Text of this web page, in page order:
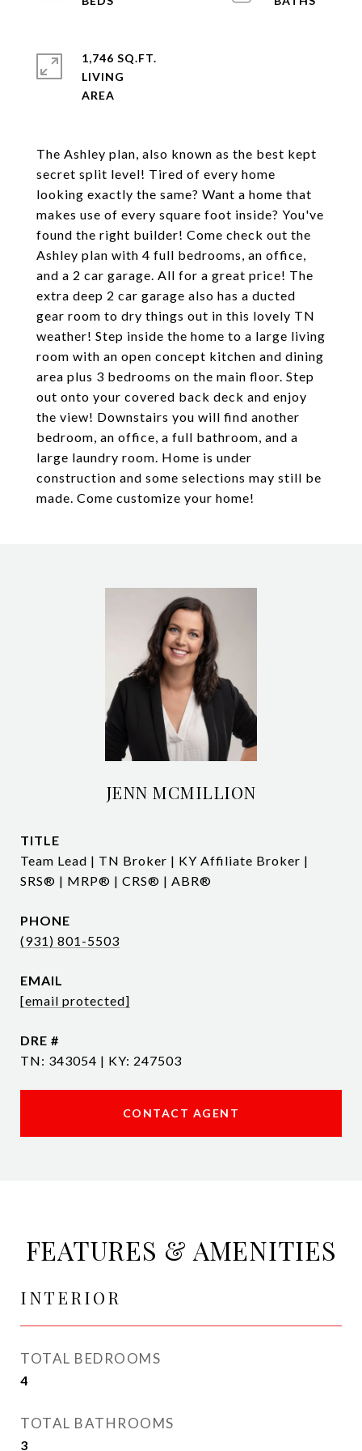
The Ashley plan, also known as the best kept
secret split level! Tired of every home
looking exactly the same? Want a home that
makes use of every square foot inside? You've
found the right builder! Come check out the
Ashley plan with 4 full bedrooms, an office,
and a 2 car garage. All for a great price! The
extra deep 2 car garage also has a ducted
gear room to dry things out in this lovely TN
weather! Step inside the home to a large living
room with an open concept kitchen and dining
area plus 3 bedrooms on the main floor. Step
out onto your covered back deck and enjoy
the view! Downstairs you will find another
bedroom, an office, a full bathroom, and a
large laundry room. Home is under
construction and some selections may still be
made. Come customize your home!
1,746 SQ.FT.
LIVING
JENN MCMILLION
TITLE
Team Lead | TN Broker | KY Affiliate Broker |
SRS® | MRP® | CRS® | ABR®
PHONE
(931) 801-5503
EMAIL
[email protected]
DRE #
TN: 343054 | KY: 247503
CONTACT AGENT
FEATURES & AMENITIES
INTERIOR
TOTAL BEDROOMS
4
TOTAL BATHROOMS
3